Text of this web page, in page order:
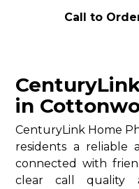
Call to
in
CenturyLink Home
residents a reliable
connected with
clear call quality